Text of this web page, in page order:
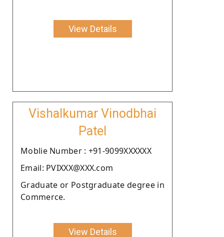
View Details
Vishalkumar Vinodbhai
Patel
Moblie Number : +91-9099XXXXXX
Email: PVIXXX@XXX.com
Graduate or Postgraduate degree in
Commerce.
View Details